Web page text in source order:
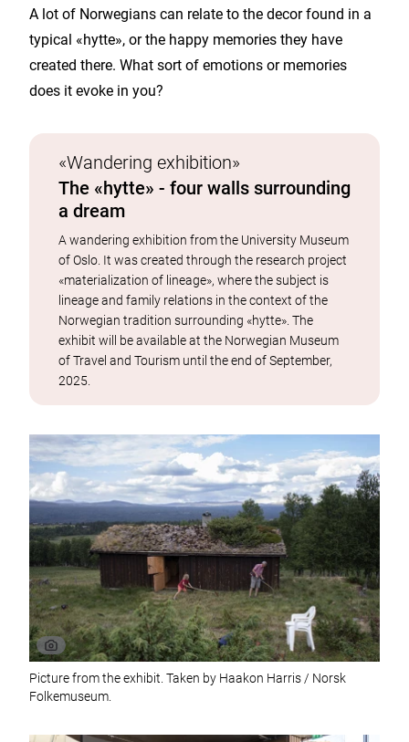
A lot of Norwegians can relate to the decor found in a
typical «hytte», or the happy memories they have
created there. What sort of emotions or memories
does it evoke in you?
«Wandering exhibition»
The «hytte» - four walls surrounding
a dream
A wandering exhibition from the University Museum
of Oslo. It was created through the research project
«materialization of lineage», where the subject is
lineage and family relations in the context of the
Norwegian tradition surrounding «hytte». The
exhibit will be available at the Norwegian Museum
of Travel and Tourism until the end of September,
2025.
Picture from the exhibit. Taken by Haakon Harris / Norsk
Folkemuseum.